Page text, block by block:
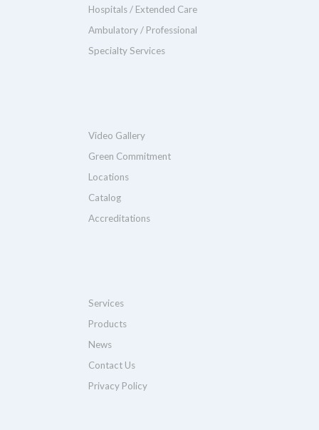
Hospitals / Extended Care
Ambulatory / Professional
Specialty Services
Video Gallery
Green Commitment
Locations
Catalog
Accreditations
Services
Products
News
Contact Us
Privacy Policy